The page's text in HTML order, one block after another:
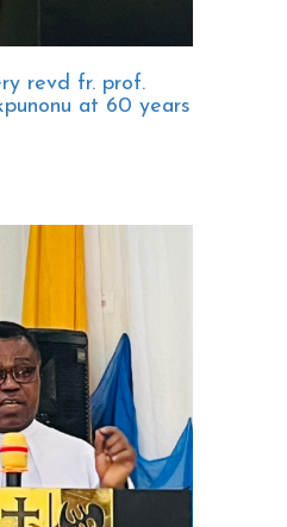
revd fr. prof.
at 60 years